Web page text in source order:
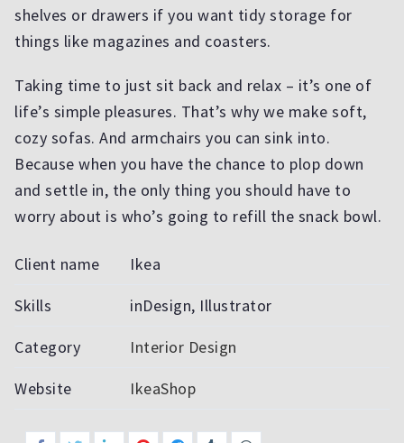
shelves or drawers if you want tidy storage for
things like magazines and coasters.
Taking time to just sit back and relax – it’s one of
life’s simple pleasures. That’s why we make soft,
cozy sofas. And armchairs you can sink into.
Because when you have the chance to plop down
and settle in, the only thing you should have to
worry about is who’s going to refill the snack bowl.
Client name
Ikea
Skills
inDesign, Illustrator
Category
Interior Design
Website
IkeaShop